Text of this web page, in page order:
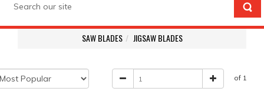
SAW BLADES JIGSAW BLADES
of 1